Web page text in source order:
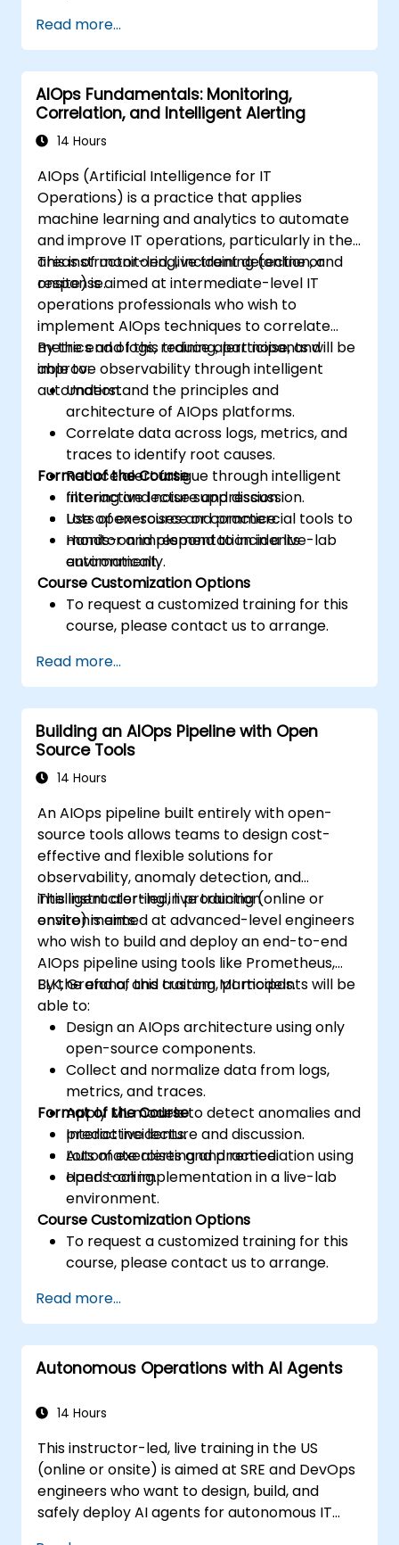
Read more...
AIOps Fundamentals: Monitoring,
Correlation, and Intelligent Alerting
14 Hours
AIOps (Artificial Intelligence for IT
Operations) is a practice that applies
machine learning and analytics to automate
and improve IT operations, particularly in the
areas of monitoring, incident detection, and
response.
This instructor-led, live training (online or
onsite) is aimed at intermediate-level IT
operations professionals who wish to
implement AIOps techniques to correlate
metrics and logs, reduce alert noise, and
improve observability through intelligent
automation.
By the end of this training, participants will be
able to:
Understand the principles and
architecture of AIOps platforms.
Correlate data across logs, metrics, and
traces to identify root causes.
Reduce alert fatigue through intelligent
filtering and noise suppression.
Use open-source or commercial tools to
monitor and respond to incidents
automatically.
Format of the Course
Interactive lecture and discussion.
Lots of exercises and practice.
Hands-on implementation in a live-lab
environment.
Course Customization Options
To request a customized training for this
course, please contact us to arrange.
Read more...
Building an AIOps Pipeline with Open
Source Tools
14 Hours
An AIOps pipeline built entirely with open-
source tools allows teams to design cost-
effective and flexible solutions for
observability, anomaly detection, and
intelligent alerting in production
environments.
This instructor-led, live training (online or
onsite) is aimed at advanced-level engineers
who wish to build and deploy an end-to-end
AIOps pipeline using tools like Prometheus,
ELK, Grafana, and custom ML models.
By the end of this training, participants will be
able to:
Design an AIOps architecture using only
open-source components.
Collect and normalize data from logs,
metrics, and traces.
Apply ML models to detect anomalies and
predict incidents.
Automate alerting and remediation using
open tooling.
Format of the Course
Interactive lecture and discussion.
Lots of exercises and practice.
Hands-on implementation in a live-lab
environment.
Course Customization Options
To request a customized training for this
course, please contact us to arrange.
Read more...
Autonomous Operations with AI Agents
14 Hours
This instructor-led, live training in the US
(online or onsite) is aimed at SRE and DevOps
engineers who want to design, build, and
safely deploy AI agents for autonomous IT